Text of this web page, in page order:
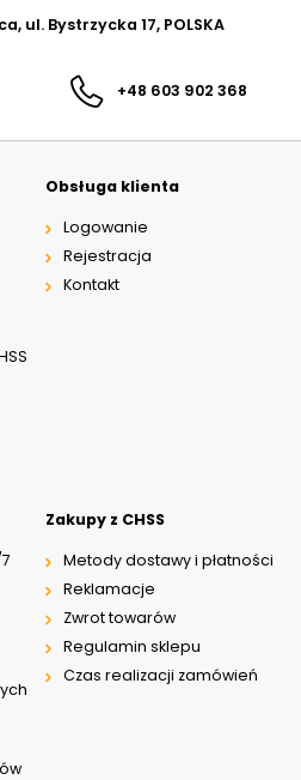
ul. Bystrzycka 17, POLSKA
+48 603 902 368
Obsługa klienta
Logowanie
Rejestracja
Kontakt
Zakupy z CHSS
Metody dostawy i płatności
Reklamacje
Zwrot towarów
Regulamin sklepu
Czas realizacji zamówień